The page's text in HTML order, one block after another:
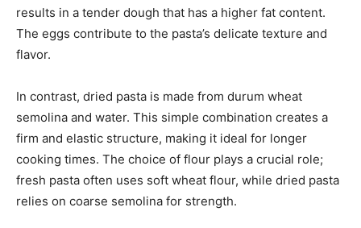
results in a tender dough that has a higher fat content.
The eggs contribute to the pasta’s delicate texture and
flavor.
In contrast, dried pasta is made from durum wheat
semolina and water. This simple combination creates a
firm and elastic structure, making it ideal for longer
cooking times. The choice of flour plays a crucial role;
fresh pasta often uses soft wheat flour, while dried pasta
relies on coarse semolina for strength.